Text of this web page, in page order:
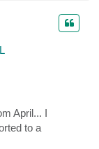
April... I
to a